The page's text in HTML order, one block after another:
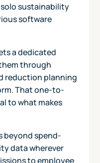
sustainability
software
a dedicated
through
reduction planning
That one-to-
to what makes
beyond spend-
data wherever
to employee